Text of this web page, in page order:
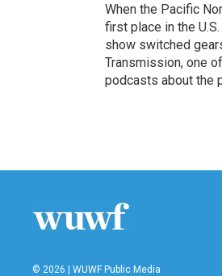
When the Pacific
first place in the
show switched
Transmission, one
podcasts about the
© 2026 | WUWF Public Media